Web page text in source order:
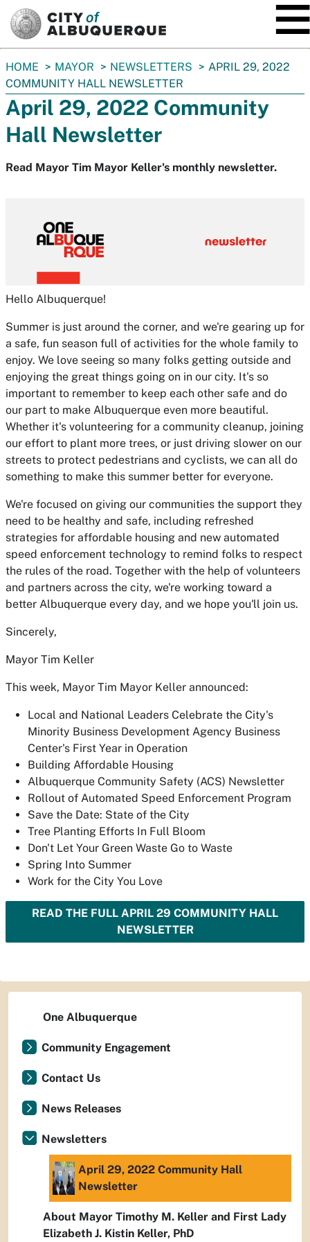
You
are
here:
HOME MAYOR NEWSLETTERS
APRIL 29, 2022
COMMUNITY HALL NEWSLETTER
April 29, 2022 Community
Hall Newsletter
Read Mayor Tim Mayor Keller's monthly newsletter.
Hello Albuquerque!
Summer is just around the corner, and we're gearing up for
a safe, fun season full of activities for the whole family to
enjoy. We love seeing so many folks getting outside and
enjoying the great things going on in our city. It's so
important to remember to keep each other safe and do
our part to make Albuquerque even more beautiful.
Whether it's volunteering for a community cleanup, joining
our effort to plant more trees, or just driving slower on our
streets to protect pedestrians and cyclists, we can all do
something to make this summer better for everyone.
We're focused on giving our communities the support they
need to be healthy and safe, including refreshed
strategies for affordable housing and new automated
speed enforcement technology to remind folks to respect
the rules of the road. Together with the help of volunteers
and partners across the city, we're working toward a
better Albuquerque every day, and we hope you'll join us.
Sincerely,
Mayor Tim Keller
This week, Mayor Tim Mayor Keller announced:
Local and National Leaders Celebrate the City's
Minority Business Development Agency Business
Center's First Year in Operation
Building Affordable Housing
Albuquerque Community Safety (ACS) Newsletter
Rollout of Automated Speed Enforcement Program
Save the Date: State of the City
Tree Planting Efforts In Full Bloom
Don't Let Your Green Waste Go to Waste
Spring Into Summer
Work for the City You Love
READ THE FULL APRIL 29 COMMUNITY HALL
NEWSLETTER
One Albuquerque
Community Engagement
Contact Us
News Releases
Newsletters
April 29, 2022 Community Hall
Newsletter
About Mayor Timothy M. Keller and First Lady
Elizabeth J. Kistin Keller, PhD